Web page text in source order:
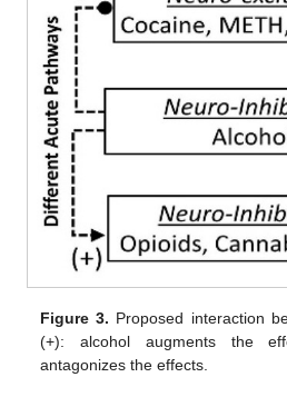
Figure 3. Proposed interaction
(+): alcohol augments the
antagonizes the effects.